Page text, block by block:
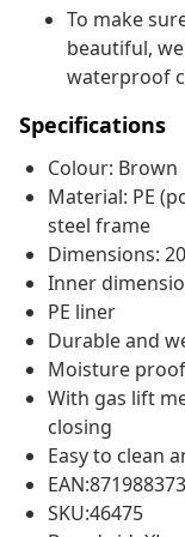
To make
beautiful,
waterproof
Specifications
Colour: Brown
Material: PE
steel frame
Dimensions:
Inner
PE liner
Durable and
Moisture
With gas lift
closing
Easy to clean
SKU:46475